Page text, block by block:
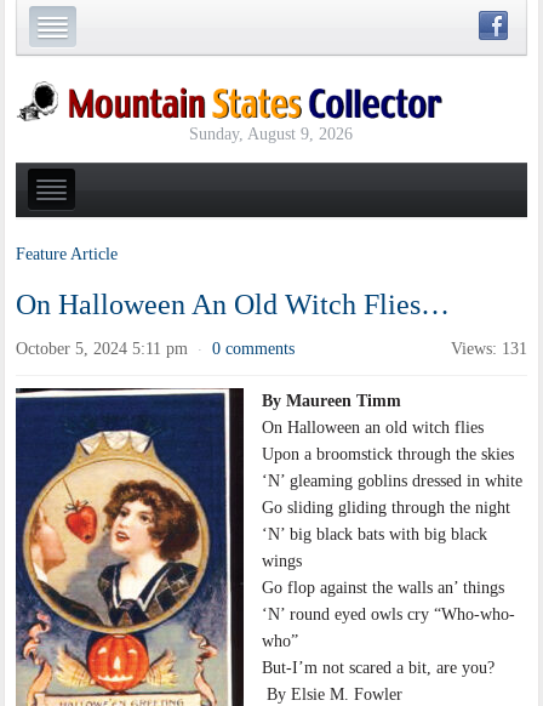
Sunday, August 9, 2026
Feature Article
On Halloween An Old Witch Flies…
October 5, 2024 5:11 pm · 0 comments Views: 131
By Maureen Timm
On Halloween an old witch flies
Upon a broomstick through the skies
‘N’ gleaming goblins dressed in white
Go sliding gliding through the night
‘N’ big black bats with big black
wings
Go flop against the walls an’ things
‘N’ round eyed owls cry “Who-who-
who”
But-I’m not scared a bit, are you?
By Elsie M. Fowler